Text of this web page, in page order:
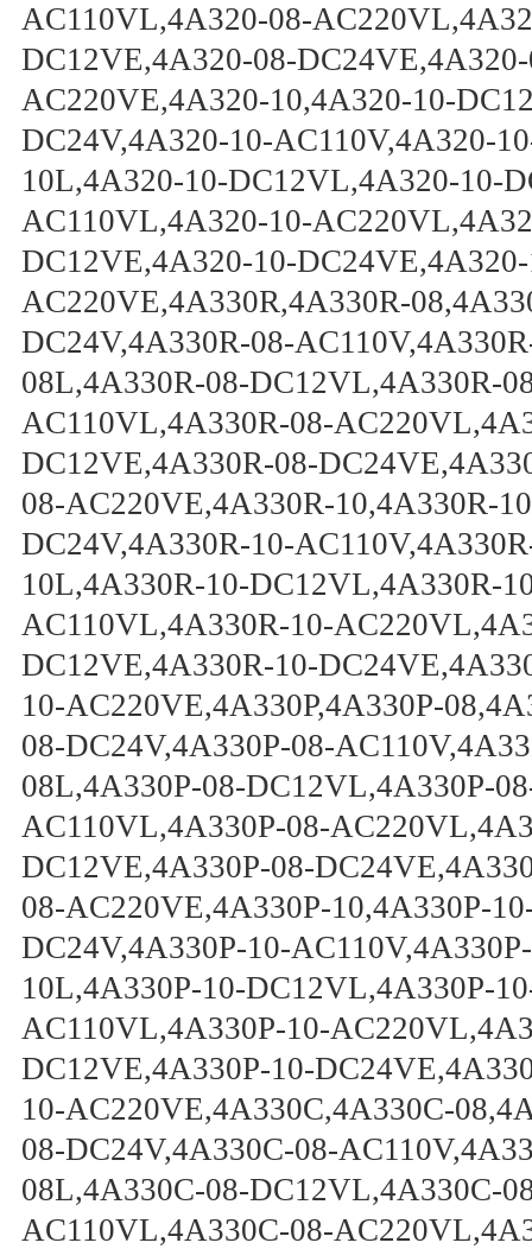
AC110VL,4A320-08-
DC12VE,4A320-08-
AC220VE,4A320-10,4A320-10-
DC24V,4A320-10-AC110V,4A320-
10L,4A320-10-DC12VL,4A320-10-
AC110VL,4A320-10-
DC12VE,4A320-10-
AC220VE,4A330R,4A330R-
DC24V,4A330R-08-
08L,4A330R-08-DC12VL,4A330R-
AC110VL,4A330R-08-
DC12VE,4A330R-08-
08-AC220VE,4A330R-10,4A330R-
DC24V,4A330R-10-
10L,4A330R-10-DC12VL,4A330R-
AC110VL,4A330R-10-
DC12VE,4A330R-10-
10-AC220VE,4A330P,4A330P-
08-DC24V,4A330P-08-
08L,4A330P-08-DC12VL,4A330P-
AC110VL,4A330P-08-
DC12VE,4A330P-08-
08-AC220VE,4A330P-10,4A330P-
DC24V,4A330P-10-
10L,4A330P-10-DC12VL,4A330P-
AC110VL,4A330P-10-
DC12VE,4A330P-10-
10-AC220VE,4A330C,4A330C-
08-DC24V,4A330C-08-
08L,4A330C-08-DC12VL,4A330C-
AC110VL,4A330C-08-